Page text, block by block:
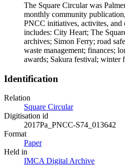
The Square Circular was
monthly community
PNCC initiatives, activites, and
includes: City Heart; The
archives; Simon Ferry; road
waste management; finances;
awards; Sakura festival; winter
Identification
Relation
Square Circular
Digitisation id
2017Pa_PNCC-S74_013642
Format
Paper
Held in
IMCA Digital Archive